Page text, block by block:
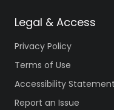
Legal & Access
Privacy Policy
Terms of Use
Accessibility Statement
Report an Issue